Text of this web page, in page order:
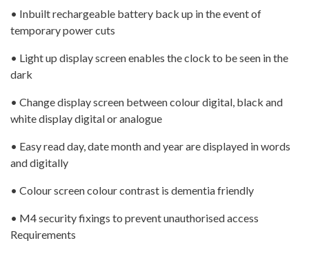
• Inbuilt rechargeable battery back up in the event of
temporary power cuts
• Light up display screen enables the clock to be seen in the
dark
• Change display screen between colour digital, black and
white display digital or analogue
• Easy read day, date month and year are displayed in words
and digitally
• Colour screen colour contrast is dementia friendly
• M4 security fixings to prevent unauthorised access
Requirements